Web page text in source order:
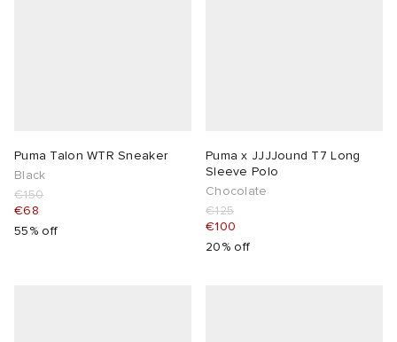
Puma Talon WTR Sneaker
Black
€150
€68
55% off
Puma x JJJJound T7 Long
Sleeve Polo
Chocolate
€125
€100
20% off